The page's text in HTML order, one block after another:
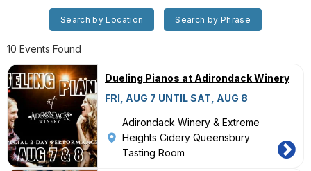
Search by Location Search by Phrase
10 Events Found
Dueling Pianos at Adirondack Winery
FRI, AUG 7 UNTIL SAT, AUG 8
Adirondack Winery & Extreme
Heights Cidery Queensbury
Tasting Room